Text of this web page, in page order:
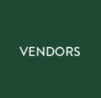
VENDORS